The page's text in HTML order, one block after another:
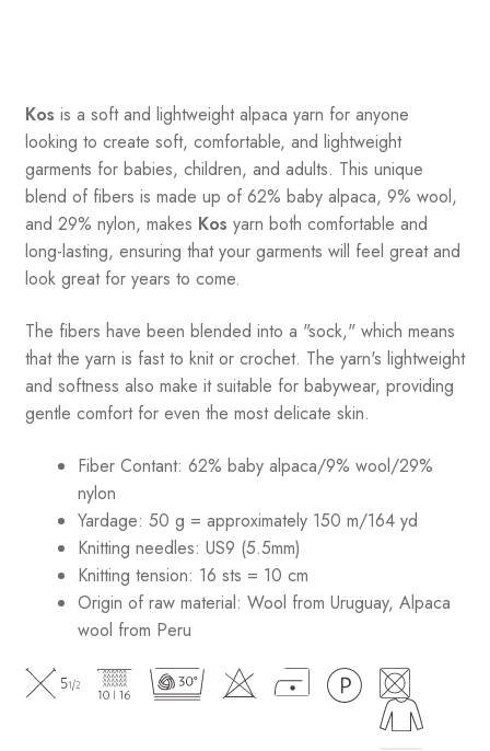
Kos is a soft and lightweight alpaca yarn for anyone
looking to create soft, comfortable, and lightweight
garments for babies, children, and adults. This unique
blend of fibers is made up of 62% baby alpaca, 9% wool,
and 29% nylon, makes Kos yarn both comfortable and
long-lasting, ensuring that your garments will feel great and
look great for years to come.
The fibers have been blended into a "sock," which means
that the yarn is fast to knit or crochet. The yarn's lightweight
and softness also make it suitable for babywear, providing
gentle comfort for even the most delicate skin.
Fiber Contant: 62% baby alpaca/9% wool/29%
nylon
Yardage: 50 g = approximately 150 m/164 yd
Knitting needles: US9 (5.5mm)
Knitting tension: 16 sts = 10 cm
Origin of raw material: Wool from Uruguay, Alpaca
wool from Peru